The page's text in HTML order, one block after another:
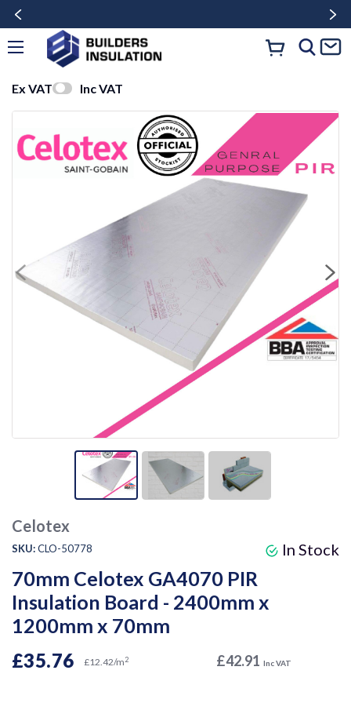
Ex VAT Inc VAT
Celotex
SKU:CLO-50778
70mm Celotex GA4070 PIR
Insulation Board - 2400mm x
1200mm x 70mm
In Stock
£35.76 £12.42/m2 £42.91 Inc VAT